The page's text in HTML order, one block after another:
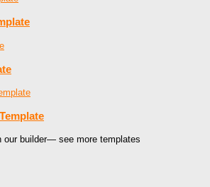
our builder— see more templates